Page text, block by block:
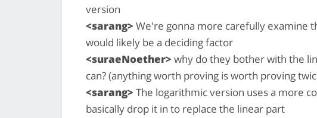
version
<sarang> We're gonna more carefully examine
would likely be a deciding factor
<suraeNoether> why do they bother with the
can? (anything worth proving is worth proving
<sarang> The logarithmic version uses a more
basically drop it in to replace the linear part